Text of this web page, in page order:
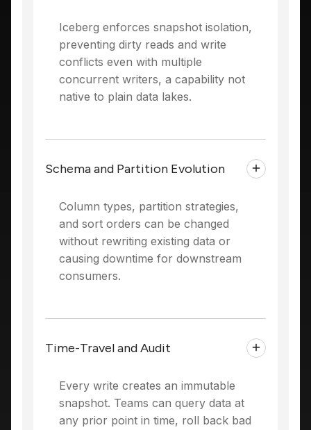
Iceberg enforces snapshot isolation,
preventing dirty reads and write
conflicts even with multiple
concurrent writers, a capability not
native to plain data lakes.
Schema and Partition Evolution
Column types, partition strategies,
and sort orders can be changed
without rewriting existing data or
causing downtime for downstream
consumers.
Time-Travel and Audit
Every write creates an immutable
snapshot. Teams can query data at
any prior point in time, roll back bad